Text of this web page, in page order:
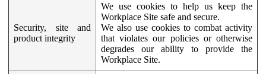
Security, site and
product integrity
We use cookies to help us keep the
Workplace Site safe and secure.
We also use cookies to combat activity
that violates our policies or otherwise
degrades our ability to provide the
Workplace Site.